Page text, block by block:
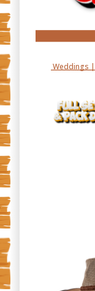
Weddings |